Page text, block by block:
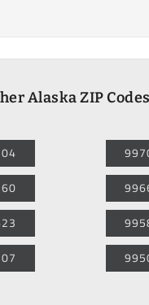
Alaska ZIP Codes